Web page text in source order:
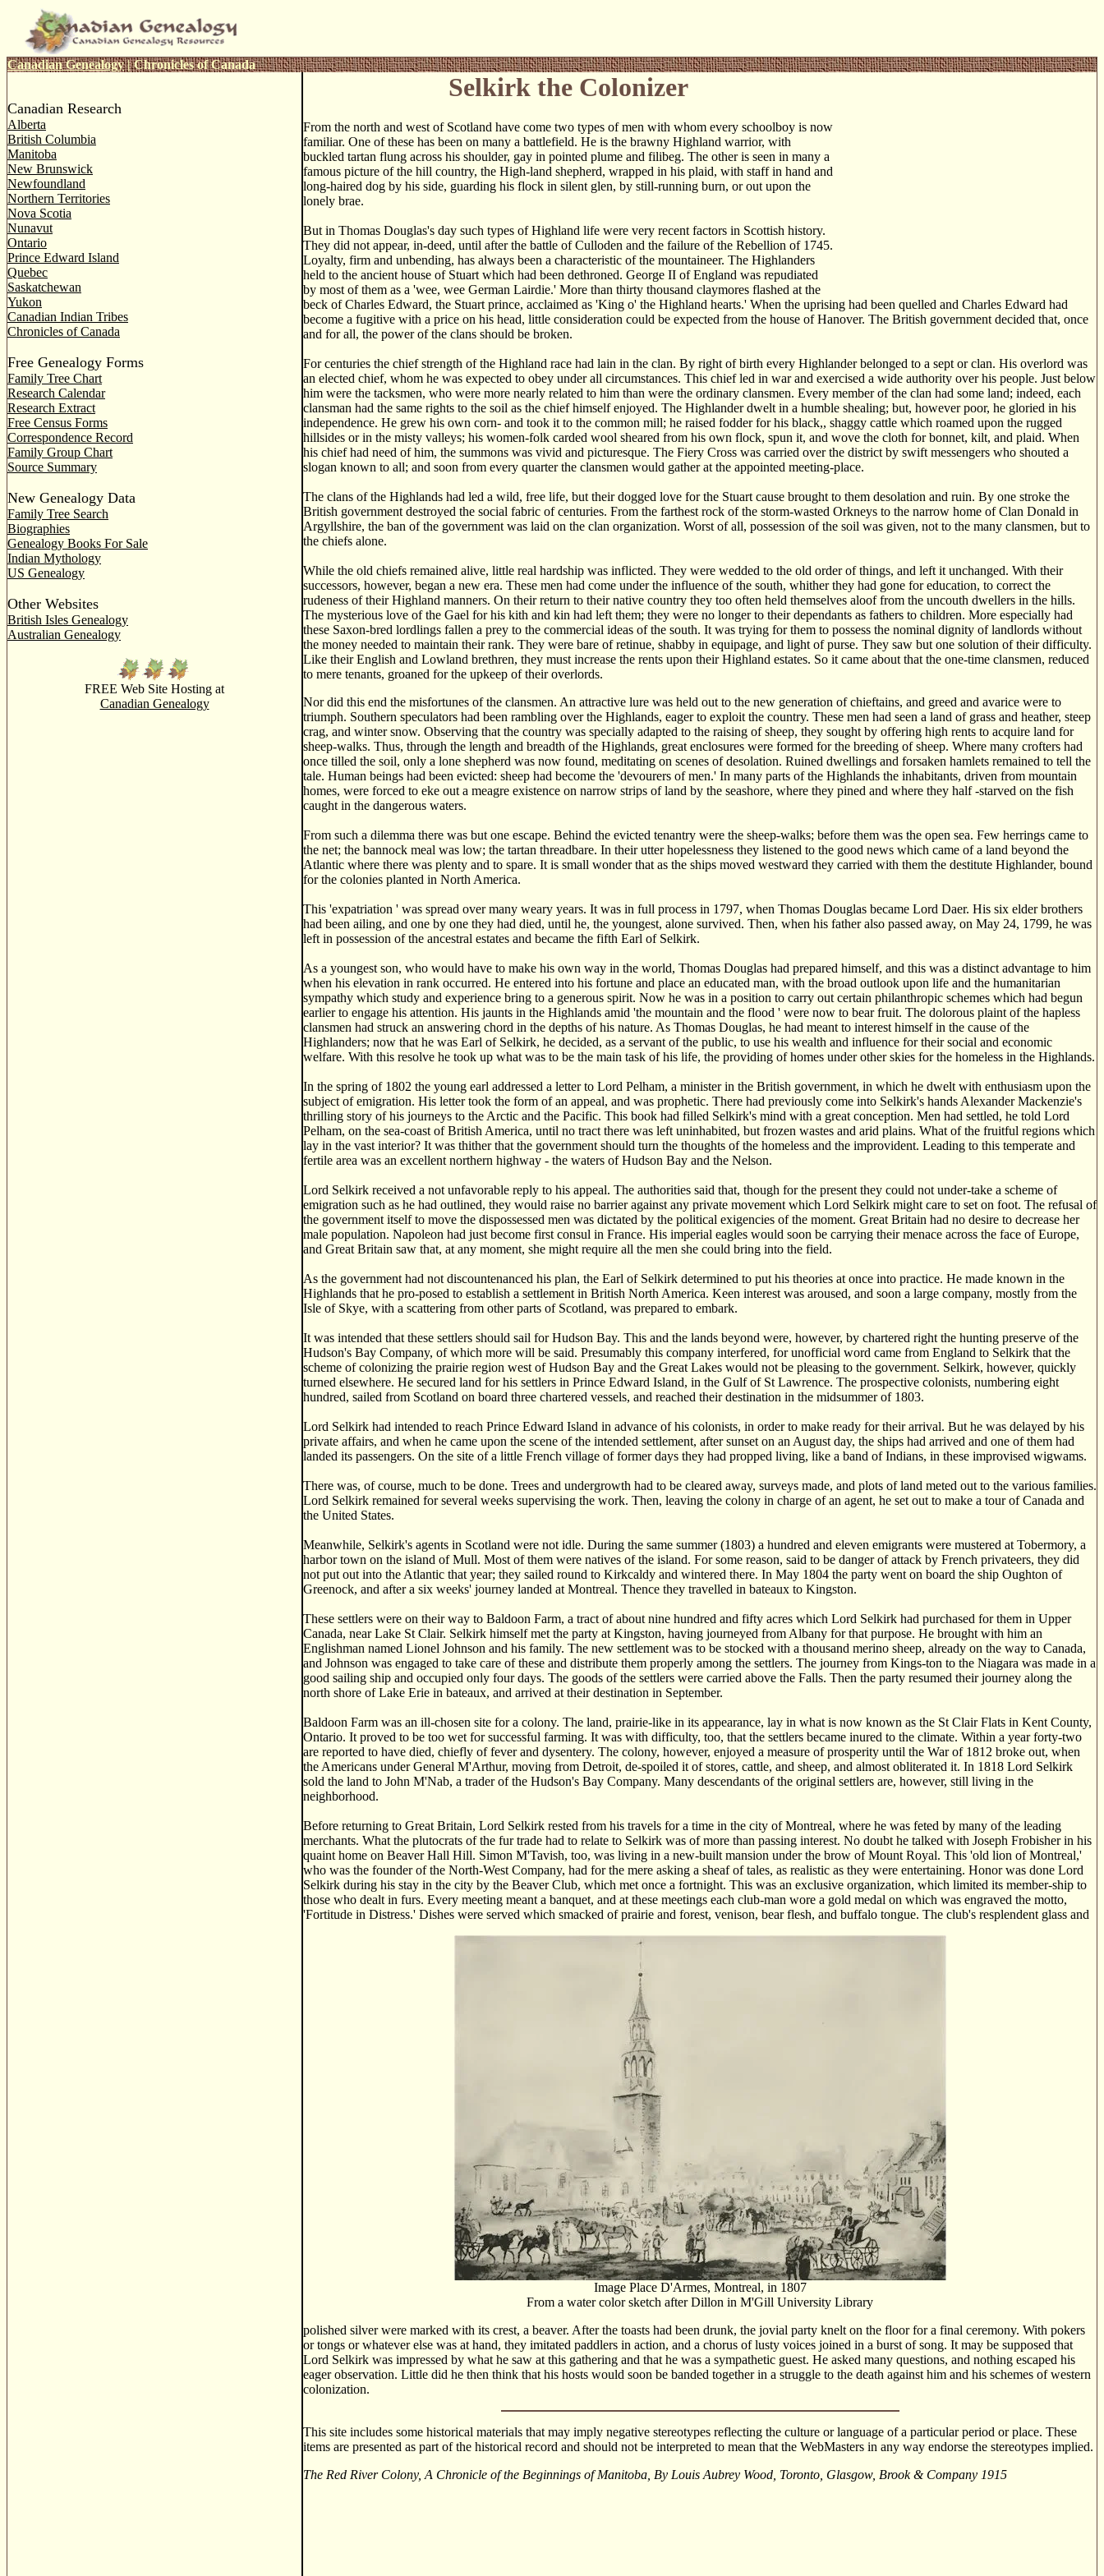
Canadian Genealogy|Chronicles of Canada
Canadian Research
Alberta
British Columbia
Manitoba
New Brunswick
Newfoundland
Northern Territories
Nova Scotia
Nunavut
Ontario
Prince Edward Island
Quebec
Saskatchewan
Yukon
Canadian Indian Tribes
Chronicles of Canada
Free Genealogy Forms
Family Tree Chart
Research Calendar
Research Extract
Free Census Forms
Correspondence Record
Family Group Chart
Source Summary
New Genealogy Data
Family Tree Search
Biographies
Genealogy Books For Sale
Indian Mythology
US Genealogy
Other Websites
British Isles Genealogy
Australian Genealogy
FREE Web Site Hosting at
Canadian Genealogy
Selkirk the Colonizer
From the north and west of Scotland have come two types of men with whom every schoolboy is now
familiar. One of these has been on many a battlefield. He is the brawny Highland warrior, with
buckled tartan flung across his shoulder, gay in pointed plume and filibeg. The other is seen in many a
famous picture of the hill country, the High-land shepherd, wrapped in his plaid, with staff in hand and
long-haired dog by his side, guarding his flock in silent glen, by still-running burn, or out upon the
lonely brae.
But in Thomas Douglas's day such types of Highland life were very recent factors in Scottish history.
They did not appear, in-deed, until after the battle of Culloden and the failure of the Rebellion of 1745.
Loyalty, firm and unbending, has always been a characteristic of the mountaineer. The Highlanders
held to the ancient house of Stuart which had been dethroned. George II of England was repudiated
by most of them as a 'wee, wee German Lairdie.' More than thirty thousand claymores flashed at the
beck of Charles Edward, the Stuart prince, acclaimed as 'King o' the Highland hearts.' When the uprising had been quelled and Charles Edward had
become a fugitive with a price on his head, little consideration could be expected from the house of Hanover. The British government decided that, once
and for all, the power of the clans should be broken.
For centuries the chief strength of the Highland race had lain in the clan. By right of birth every Highlander belonged to a sept or clan. His overlord was
an elected chief, whom he was expected to obey under all circumstances. This chief led in war and exercised a wide authority over his people. Just below
him were the tacksmen, who were more nearly related to him than were the ordinary clansmen. Every member of the clan had some land; indeed, each
clansman had the same rights to the soil as the chief himself enjoyed. The Highlander dwelt in a humble shealing; but, however poor, he gloried in his
independence. He grew his own corn- and took it to the common mill; he raised fodder for his black,, shaggy cattle which roamed upon the rugged
hillsides or in the misty valleys; his women-folk carded wool sheared from his own flock, spun it, and wove the cloth for bonnet, kilt, and plaid. When
his chief had need of him, the summons was vivid and picturesque. The Fiery Cross was carried over the district by swift messengers who shouted a
slogan known to all; and soon from every quarter the clansmen would gather at the appointed meeting-place.
The clans of the Highlands had led a wild, free life, but their dogged love for the Stuart cause brought to them desolation and ruin. By one stroke the
British government destroyed the social fabric of centuries. From the farthest rock of the storm-wasted Orkneys to the narrow home of Clan Donald in
Argyllshire, the ban of the government was laid on the clan organization. Worst of all, possession of the soil was given, not to the many clansmen, but to
the chiefs alone.
While the old chiefs remained alive, little real hardship was inflicted. They were wedded to the old order of things, and left it unchanged. With their
successors, however, began a new era. These men had come under the influence of the south, whither they had gone for education, to correct the
rudeness of their Highland manners. On their return to their native country they too often held themselves aloof from the uncouth dwellers in the hills.
The mysterious love of the Gael for his kith and kin had left them; they were no longer to their dependants as fathers to children. More especially had
these Saxon-bred lordlings fallen a prey to the commercial ideas of the south. It was trying for them to possess the nominal dignity of landlords without
the money needed to maintain their rank. They were bare of retinue, shabby in equipage, and light of purse. They saw but one solution of their difficulty.
Like their English and Lowland brethren, they must increase the rents upon their Highland estates. So it came about that the one-time clansmen, reduced
to mere tenants, groaned for the upkeep of their overlords.
Nor did this end the misfortunes of the clansmen. An attractive lure was held out to the new generation of chieftains, and greed and avarice were to
triumph. Southern speculators had been rambling over the Highlands, eager to exploit the country. These men had seen a land of grass and heather, steep
crag, and winter snow. Observing that the country was specially adapted to the raising of sheep, they sought by offering high rents to acquire land for
sheep-walks. Thus, through the length and breadth of the Highlands, great enclosures were formed for the breeding of sheep. Where many crofters had
once tilled the soil, only a lone shepherd was now found, meditating on scenes of desolation. Ruined dwellings and forsaken hamlets remained to tell the
tale. Human beings had been evicted: sheep had become the 'devourers of men.' In many parts of the Highlands the inhabitants, driven from mountain
homes, were forced to eke out a meagre existence on narrow strips of land by the seashore, where they pined and where they half -starved on the fish
caught in the dangerous waters.
From such a dilemma there was but one escape. Behind the evicted tenantry were the sheep-walks; before them was the open sea. Few herrings came to
the net; the bannock meal was low; the tartan threadbare. In their utter hopelessness they listened to the good news which came of a land beyond the
Atlantic where there was plenty and to spare. It is small wonder that as the ships moved westward they carried with them the destitute Highlander, bound
for the colonies planted in North America.
This 'expatriation ' was spread over many weary years. It was in full process in 1797, when Thomas Douglas became Lord Daer. His six elder brothers
had been ailing, and one by one they had died, until he, the youngest, alone survived. Then, when his father also passed away, on May 24, 1799, he was
left in possession of the ancestral estates and became the fifth Earl of Selkirk.
As a youngest son, who would have to make his own way in the world, Thomas Douglas had prepared himself, and this was a distinct advantage to him
when his elevation in rank occurred. He entered into his fortune and place an educated man, with the broad outlook upon life and the humanitarian
sympathy which study and experience bring to a generous spirit. Now he was in a position to carry out certain philanthropic schemes which had begun
earlier to engage his attention. His jaunts in the Highlands amid 'the mountain and the flood ' were now to bear fruit. The dolorous plaint of the hapless
clansmen had struck an answering chord in the depths of his nature. As Thomas Douglas, he had meant to interest himself in the cause of the
Highlanders; now that he was Earl of Selkirk, he decided, as a servant of the public, to use his wealth and influence for their social and economic
welfare. With this resolve he took up what was to be the main task of his life, the providing of homes under other skies for the homeless in the Highlands.
In the spring of 1802 the young earl addressed a letter to Lord Pelham, a minister in the British government, in which he dwelt with enthusiasm upon the
subject of emigration. His letter took the form of an appeal, and was prophetic. There had previously come into Selkirk's hands Alexander Mackenzie's
thrilling story of his journeys to the Arctic and the Pacific. This book had filled Selkirk's mind with a great conception. Men had settled, he told Lord
Pelham, on the sea-coast of British America, until no tract there was left uninhabited, but frozen wastes and arid plains. What of the fruitful regions which
lay in the vast interior? It was thither that the government should turn the thoughts of the homeless and the improvident. Leading to this temperate and
fertile area was an excellent northern highway - the waters of Hudson Bay and the Nelson.
Lord Selkirk received a not unfavorable reply to his appeal. The authorities said that, though for the present they could not under-take a scheme of
emigration such as he had outlined, they would raise no barrier against any private movement which Lord Selkirk might care to set on foot. The refusal of
the government itself to move the dispossessed men was dictated by the political exigencies of the moment. Great Britain had no desire to decrease her
male population. Napoleon had just become first consul in France. His imperial eagles would soon be carrying their menace across the face of Europe,
and Great Britain saw that, at any moment, she might require all the men she could bring into the field.
As the government had not discountenanced his plan, the Earl of Selkirk determined to put his theories at once into practice. He made known in the
Highlands that he pro-posed to establish a settlement in British North America. Keen interest was aroused, and soon a large company, mostly from the
Isle of Skye, with a scattering from other parts of Scotland, was prepared to embark.
It was intended that these settlers should sail for Hudson Bay. This and the lands beyond were, however, by chartered right the hunting preserve of the
Hudson's Bay Company, of which more will be said. Presumably this company interfered, for unofficial word came from England to Selkirk that the
scheme of colonizing the prairie region west of Hudson Bay and the Great Lakes would not be pleasing to the government. Selkirk, however, quickly
turned elsewhere. He secured land for his settlers in Prince Edward Island, in the Gulf of St Lawrence. The prospective colonists, numbering eight
hundred, sailed from Scotland on board three chartered vessels, and reached their destination in the midsummer of 1803.
Lord Selkirk had intended to reach Prince Edward Island in advance of his colonists, in order to make ready for their arrival. But he was delayed by his
private affairs, and when he came upon the scene of the intended settlement, after sunset on an August day, the ships had arrived and one of them had
landed its passengers. On the site of a little French village of former days they had propped living, like a band of Indians, in these improvised wigwams.
There was, of course, much to be done. Trees and undergrowth had to be cleared away, surveys made, and plots of land meted out to the various families.
Lord Selkirk remained for several weeks supervising the work. Then, leaving the colony in charge of an agent, he set out to make a tour of Canada and
the United States.
Meanwhile, Selkirk's agents in Scotland were not idle. During the same summer (1803) a hundred and eleven emigrants were mustered at Tobermory, a
harbor town on the island of Mull. Most of them were natives of the island. For some reason, said to be danger of attack by French privateers, they did
not put out into the Atlantic that year; they sailed round to Kirkcaldy and wintered there. In May 1804 the party went on board the ship Oughton of
Greenock, and after a six weeks' journey landed at Montreal. Thence they travelled in bateaux to Kingston.
These settlers were on their way to Baldoon Farm, a tract of about nine hundred and fifty acres which Lord Selkirk had purchased for them in Upper
Canada, near Lake St Clair. Selkirk himself met the party at Kingston, having journeyed from Albany for that purpose. He brought with him an
Englishman named Lionel Johnson and his family. The new settlement was to be stocked with a thousand merino sheep, already on the way to Canada,
and Johnson was engaged to take care of these and distribute them properly among the settlers. The journey from Kings-ton to the Niagara was made in a
good sailing ship and occupied only four days. The goods of the settlers were carried above the Falls. Then the party resumed their journey along the
north shore of Lake Erie in bateaux, and arrived at their destination in September.
Baldoon Farm was an ill-chosen site for a colony. The land, prairie-like in its appearance, lay in what is now known as the St Clair Flats in Kent County,
Ontario. It proved to be too wet for successful farming. It was with difficulty, too, that the settlers became inured to the climate. Within a year forty-two
are reported to have died, chiefly of fever and dysentery. The colony, however, enjoyed a measure of prosperity until the War of 1812 broke out, when
the Americans under General M'Arthur, moving from Detroit, de-spoiled it of stores, cattle, and sheep, and almost obliterated it. In 1818 Lord Selkirk
sold the land to John M'Nab, a trader of the Hudson's Bay Company. Many descendants of the original settlers are, however, still living in the
neighborhood.
Before returning to Great Britain, Lord Selkirk rested from his travels for a time in the city of Montreal, where he was feted by many of the leading
merchants. What the plutocrats of the fur trade had to relate to Selkirk was of more than passing interest. No doubt he talked with Joseph Frobisher in his
quaint home on Beaver Hall Hill. Simon M'Tavish, too, was living in a new-built mansion under the brow of Mount Royal. This 'old lion of Montreal,'
who was the founder of the North-West Company, had for the mere asking a sheaf of tales, as realistic as they were entertaining. Honor was done Lord
Selkirk during his stay in the city by the Beaver Club, which met once a fortnight. This was an exclusive organization, which limited its member-ship to
those who dealt in furs. Every meeting meant a banquet, and at these meetings each club-man wore a gold medal on which was engraved the motto,
'Fortitude in Distress.' Dishes were served which smacked of prairie and forest, venison, bear flesh, and buffalo tongue. The club's resplendent glass and
Image Place D'Armes, Montreal, in 1807
From a water color sketch after Dillon in M'Gill University Library
polished silver were marked with its crest, a beaver. After the toasts had been drunk, the jovial party knelt on the floor for a final ceremony. With pokers
or tongs or whatever else was at hand, they imitated paddlers in action, and a chorus of lusty voices joined in a burst of song. It may be supposed that
Lord Selkirk was impressed by what he saw at this gathering and that he was a sympathetic guest. He asked many questions, and nothing escaped his
eager observation. Little did he then think that his hosts would soon be banded together in a struggle to the death against him and his schemes of western
colonization.
This site includes some historical materials that may imply negative stereotypes reflecting the culture or language of a particular period or place. These
items are presented as part of the historical record and should not be interpreted to mean that the WebMasters in any way endorse the stereotypes implied.
The Red River Colony, A Chronicle of the Beginnings of Manitoba, By Louis Aubrey Wood, Toronto, Glasgow, Brook & Company 1915